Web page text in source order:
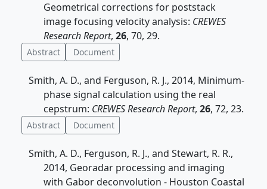
Geometrical corrections for poststack
image focusing velocity analysis: CREWES
Research Report, 26, 70, 29.
Abstract Document
Smith, A. D., and Ferguson, R. J., 2014, Minimum-
phase signal calculation using the real
cepstrum: CREWES Research Report, 26, 72, 23.
Abstract Document
Smith, A. D., Ferguson, R. J., and Stewart, R. R.,
2014, Georadar processing and imaging
with Gabor deconvolution - Houston Coastal